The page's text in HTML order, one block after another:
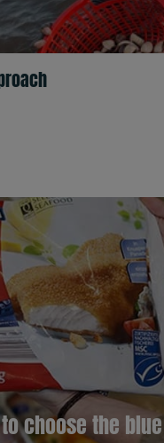
choose the